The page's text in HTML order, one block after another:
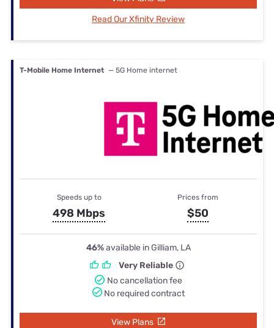
Read Our Xfinity Review
T-Mobile Home Internet — 5G Home internet
Speeds up to
498 Mbps
Prices from
$50
46%available in Gilliam, LA
Very Reliable
No cancellation fee
No required contract
View Plans